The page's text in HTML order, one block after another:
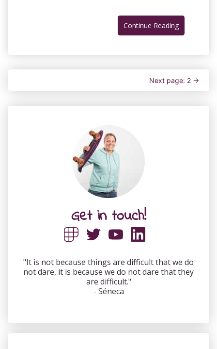
Continue Reading
Next page: 2 →
Get in touch!
"It is not because things are difficult that we do
not dare, it is because we do not dare that they
are difficult."
- Séneca